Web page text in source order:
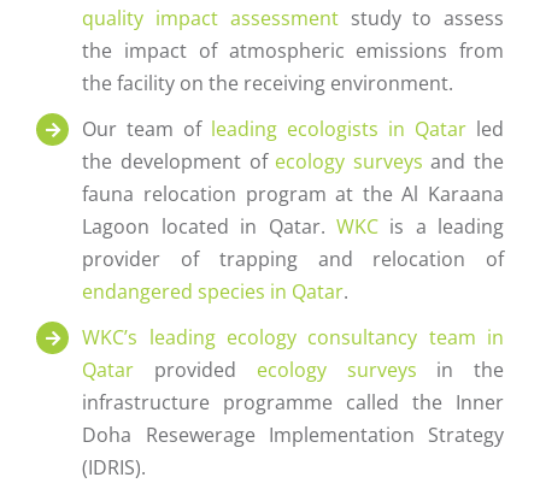
quality impact assessmentstudy to assess
the impact of atmospheric emissions from
the facility on the receiving environment.
Our team of leading ecologists in Qatar led
the development of ecology surveys and the
fauna relocation program at the Al Karaana
Lagoon located in Qatar. WKCis a leading
provider of trapping and relocation of
endangered species in Qatar.
WKC’s leading ecology consultancy team in
Qatar provided ecology surveys in the
infrastructure programme called the Inner
Doha Resewerage Implementation Strategy
(IDRIS).